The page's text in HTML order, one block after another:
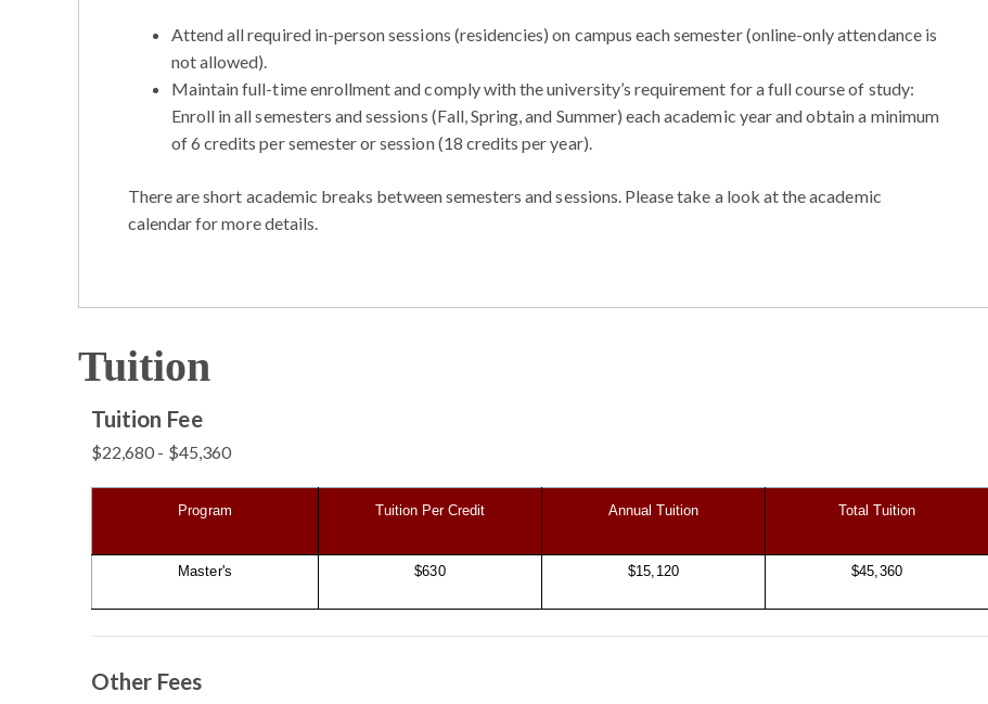
Attend all required in-person sessions (residencies) on campus each semester (online-only attendance is
not allowed).
Maintain full-time enrollment and comply with the university’s requirement for a full course of study:
Enroll in all semesters and sessions (Fall, Spring, and Summer) each academic year and obtain a minimum
of 6 credits per semester or session (18 credits per year).
There are short academic breaks between semesters and sessions. Please take a look at the academic
calendar for more details.
Tuition
Tuition Fee
$22,680 - $45,360
Program Tuition Per Credit Annual Tuition Total Tuition
Master's $630 $15,120 $45,360
Other Fees